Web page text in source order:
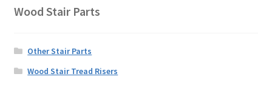
Wood Stair Parts
Other Stair Parts
Wood Stair Tread Risers